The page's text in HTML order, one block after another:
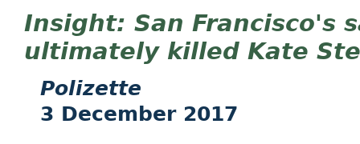
San Francisco's
ultimately killed Kate
Polizette
3 December 2017